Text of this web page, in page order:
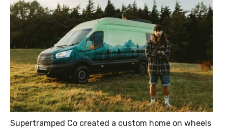
Supertramped Co created a custom home on wheels